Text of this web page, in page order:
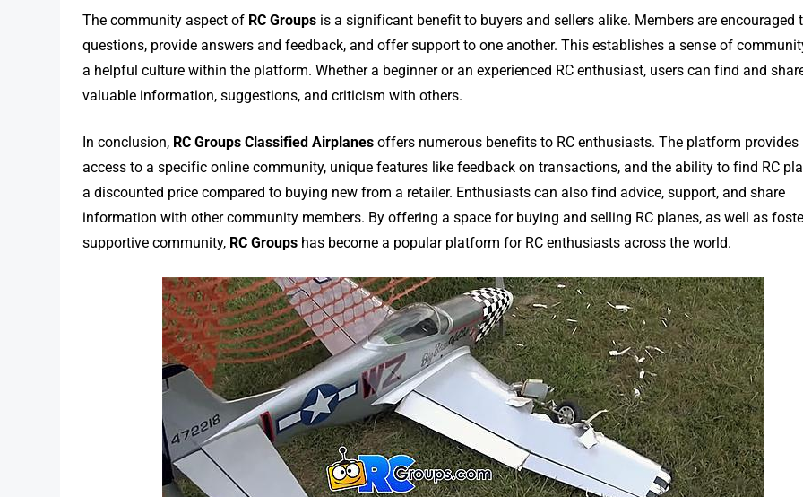
The community aspect of RC Groups is a significant benefit to buyers and sellers alike. Members are encouraged
questions, provide answers and feedback, and offer support to one another. This establishes a sense of
a helpful culture within the platform. Whether a beginner or an experienced RC enthusiast, users can find and
valuable information, suggestions, and criticism with others.
In conclusion, RC Groups Classified Airplanes offers numerous benefits to RC enthusiasts. The platform provides
access to a specific online community, unique features like feedback on transactions, and the ability to find RC
a discounted price compared to buying new from a retailer. Enthusiasts can also find advice, support, and share
information with other community members. By offering a space for buying and selling RC planes, as well as
supportive community, RC Groups has become a popular platform for RC enthusiasts across the world.